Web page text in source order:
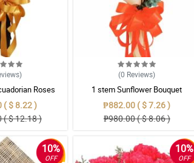
)
Roses
( $ 8.22 )
( $ 12.18 )
(0 Reviews)
1 stem Sunflower Bouquet
₱882.00 ( $ 7.26 )
₱980.00 ( $ 8.06 )
10%
OFF
10%
OFF